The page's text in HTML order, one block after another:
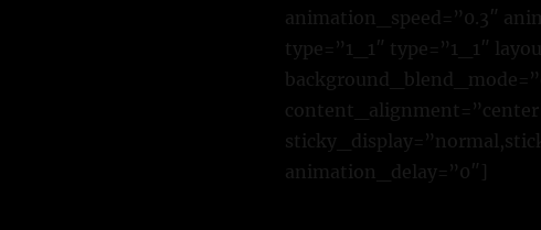
animation_speed=”0.3″
type=”1_1″ type=”1_1″
animation_delay=”0″]